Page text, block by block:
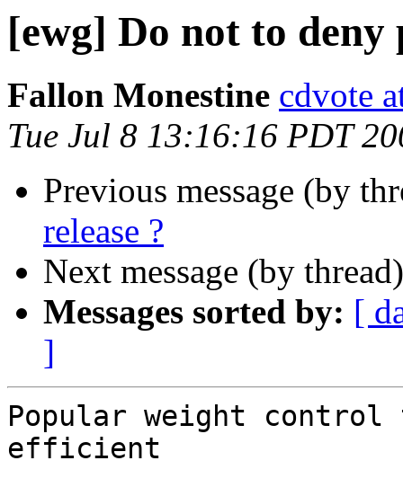
[ewg] Do not to deny
Fallon Monestine cdvote
Tue Jul 8 13:16:16 PDT
Previous message (by
release ?
Next message (by
Messages sorted by: [
]
Popular weight control
efficient